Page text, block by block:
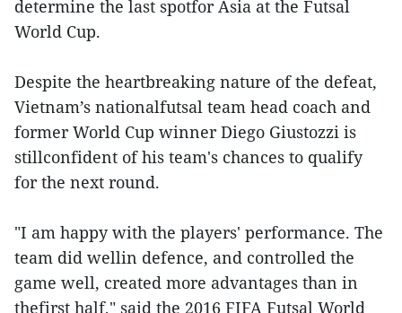
determine the last spotfor Asia at the Futsal
World Cup.
Despite the heartbreaking nature of the defeat,
Vietnam’s nationalfutsal team head coach and
former World Cup winner Diego Giustozzi is
stillconfident of his team's chances to qualify
for the next round.
"I am happy with the players' performance. The
team did wellin defence, and controlled the
game well, created more advantages than in
thefirst half," said the 2016 FIFA Futsal World